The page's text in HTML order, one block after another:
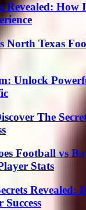
Revealed: How
North Texas
Unlock
The
Football vs
Stats
Revealed: